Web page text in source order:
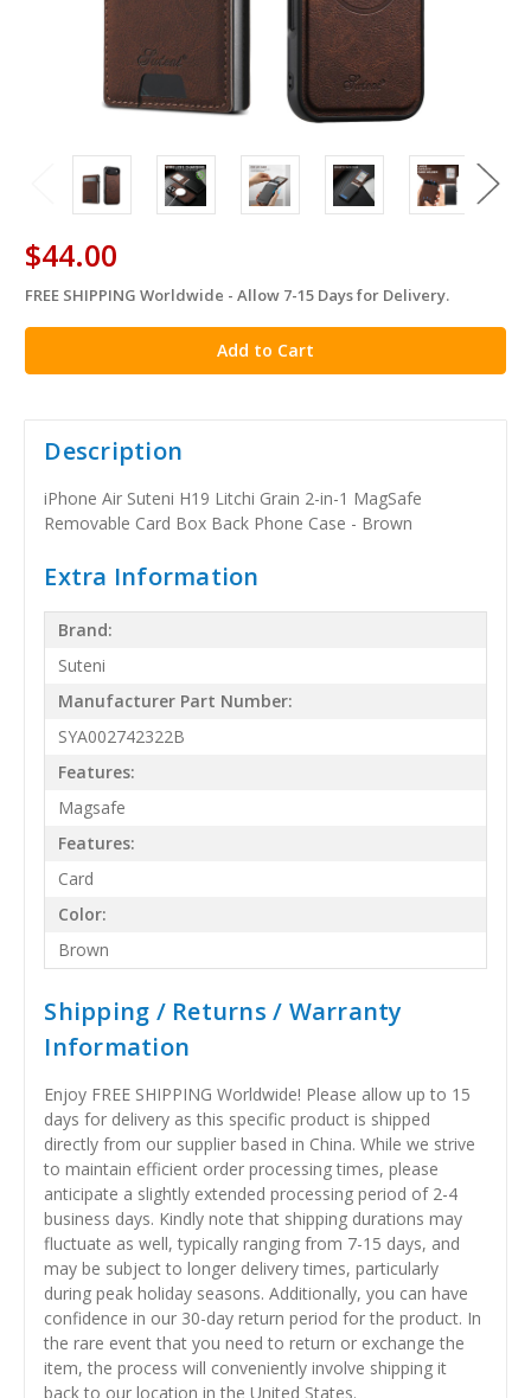
$44.00
in
stock
FREE SHIPPING Worldwide - Allow 7-15 Days for Delivery.
Description
iPhone Air Suteni H19 Litchi Grain 2-in-1 MagSafe
Removable Card Box Back Phone Case - Brown
Extra Information
Brand:
Suteni
Manufacturer Part Number:
SYA002742322B
Features:
Magsafe
Features:
Card
Color:
Brown
Shipping / Returns / Warranty
Information
Enjoy FREE SHIPPING Worldwide! Please allow up to 15
days for delivery as this specific product is shipped
directly from our supplier based in China. While we strive
to maintain efficient order processing times, please
anticipate a slightly extended processing period of 2-4
business days. Kindly note that shipping durations may
fluctuate as well, typically ranging from 7-15 days, and
may be subject to longer delivery times, particularly
during peak holiday seasons. Additionally, you can have
confidence in our 30-day return period for the product. In
the rare event that you need to return or exchange the
item, the process will conveniently involve shipping it
back to our location in the United States.